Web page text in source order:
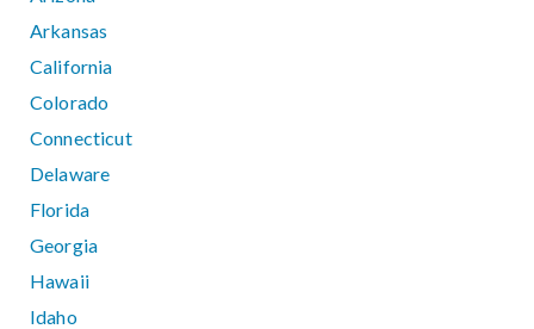
Arkansas
California
Colorado
Connecticut
Delaware
Florida
Georgia
Hawaii
Idaho